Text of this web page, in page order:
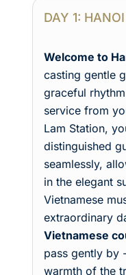
DAY 1:
Welcome to
casting gentle
graceful
service from
Lam Station,
distinguished
seamlessly,
in the elegant
Vietnamese
extraordinary
Vietnamese
pass gently by
warmth of the